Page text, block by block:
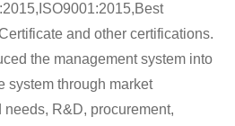
and other certifications.
the management system into
system through market
R&D, procurement,